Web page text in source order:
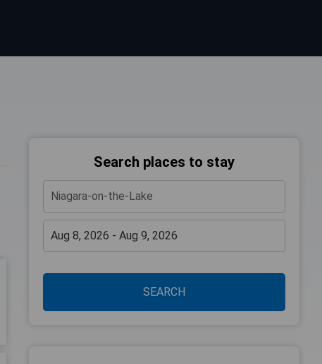
Search places to stay
SEARCH